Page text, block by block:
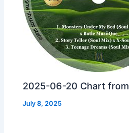
2025-06-20 Chart from
July 8, 2025